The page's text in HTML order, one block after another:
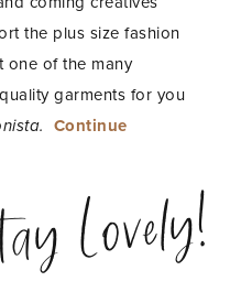
the plus size fashion
one of the many
garments for you
Continue
Lovely!